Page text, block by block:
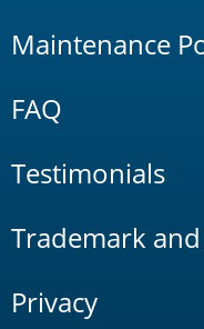
Maintenance
FAQ
Testimonials
Trademark
Privacy